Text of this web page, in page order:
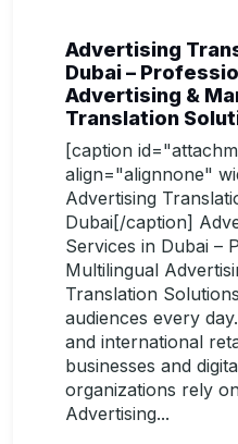
Advertising
Dubai –
Advertising &
Translation
[caption
align="alignnone"
Advertising
Dubai[/caption]
Services in Dubai –
Multilingual
Translation
audiences every
and international
businesses and
organizations rely
Advertising...